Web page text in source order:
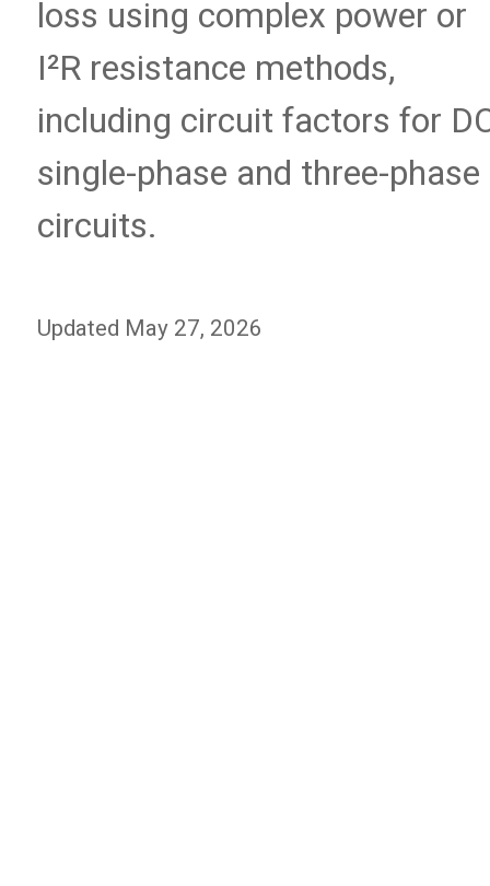
loss using complex power or
I²R resistance methods,
including circuit factors for
single-phase and three-phase
circuits.
Updated May 27, 2026